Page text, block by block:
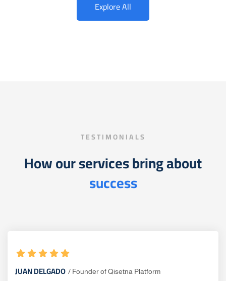
Explore All
TESTIMONIALS
How our services bring about
success
JUAN DELGADO Founder of Qisetna Platform